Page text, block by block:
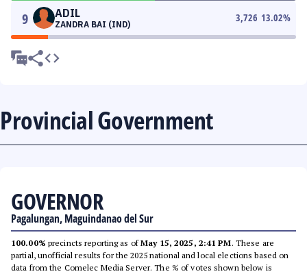
9 ADIL
ZANDRA BAI (IND)
3,726 13.02%
Provincial Government
GOVERNOR
Pagalungan, Maguindanao del Sur
100.00% precincts reporting as ofMay 15, 2025, 2:41 PM. These are
partial, unofficial results for the 2025 national and local elections based on
data from the Comelec Media Server. The % of votes shown below is